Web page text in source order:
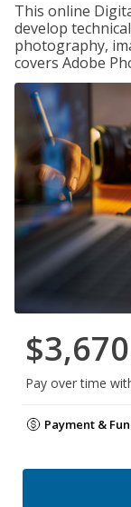
This online
develop
photography,
covers Adobe
Pay over time
Payment &